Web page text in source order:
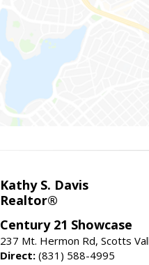
Kathy S. Davis
Realtor®
Century 21 Showcase
237 Mt. Hermon Rd, Scotts
Direct: (831) 588-4995